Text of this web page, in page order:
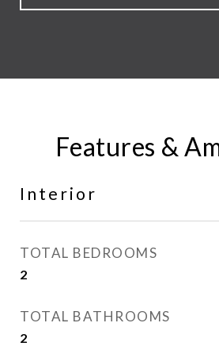
Features &
Interior
TOTAL BEDROOMS
2
TOTAL BATHROOMS
2